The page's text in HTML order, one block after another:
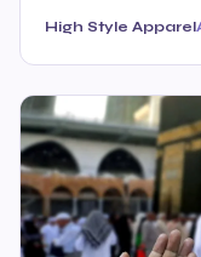
High Style Apparel